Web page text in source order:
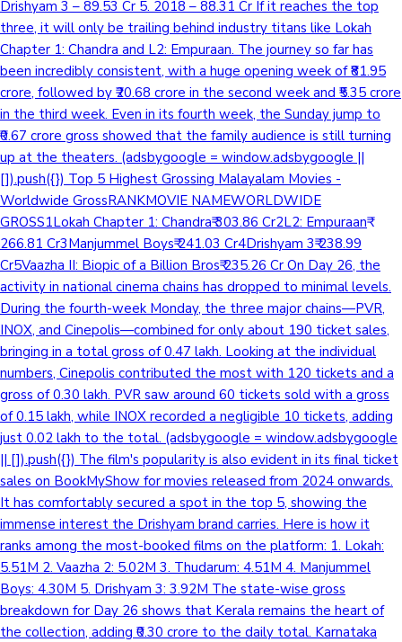
Mollywood News
Hollywood News
Drishyam 3 – 89.53 Cr 5. 2018 – 88.31 Cr If it reaches the top
three, it will only be trailing behind industry titans like Lokah
Chapter 1: Chandra and L2: Empuraan. The journey so far has
been incredibly consistent, with a huge opening week of ₹81.95
crore, followed by ₹20.68 crore in the second week and ₹5.35 crore
in the third week. Even in its fourth week, the Sunday jump to
₹0.67 crore gross showed that the family audience is still turning
up at the theaters. (adsbygoogle = window.adsbygoogle ||
[]).push({}) Top 5 Highest Grossing Malayalam Movies -
Worldwide GrossRANKMOVIE NAMEWORLDWIDE
GROSS1Lokah Chapter 1: Chandra₹ 303.86 Cr2L2: Empuraan₹
266.81 Cr3Manjummel Boys₹ 241.03 Cr4Drishyam 3₹ 238.99
Cr5Vaazha II: Biopic of a Billion Bros₹ 235.26 Cr On Day 26, the
activity in national cinema chains has dropped to minimal levels.
During the fourth-week Monday, the three major chains—PVR,
INOX, and Cinepolis—combined for only about 190 ticket sales,
bringing in a total gross of 0.47 lakh. Looking at the individual
numbers, Cinepolis contributed the most with 120 tickets and a
gross of 0.30 lakh. PVR saw around 60 tickets sold with a gross
of 0.15 lakh, while INOX recorded a negligible 10 tickets, adding
just 0.02 lakh to the total. (adsbygoogle = window.adsbygoogle
|| []).push({}) The film's popularity is also evident in its final ticket
sales on BookMyShow for movies released from 2024 onwards.
It has comfortably secured a spot in the top 5, showing the
immense interest the Drishyam brand carries. Here is how it
ranks among the most-booked films on the platform: 1. Lokah:
5.51M 2. Vaazha 2: 5.02M 3. Thudarum: 4.51M 4. Manjummel
Boys: 4.30M 5. Drishyam 3: 3.92M The state-wise gross
breakdown for Day 26 shows that Kerala remains the heart of
the collection, adding ₹0.30 crore to the daily total. Karnataka